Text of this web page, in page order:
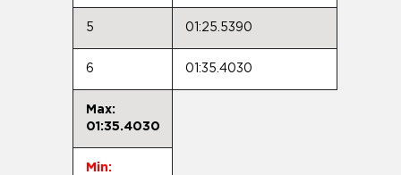
5 01:25.5390
6 01:35.4030
Max:
01:35.4030
Min: